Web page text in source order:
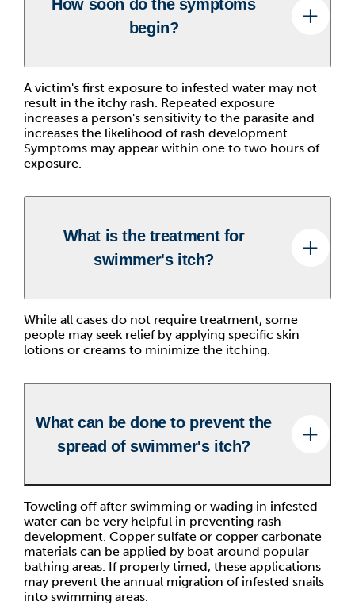
How soon do the symptoms
begin?
A victim's first exposure to infested water may not
result in the itchy rash. Repeated exposure
increases a person's sensitivity to the parasite and
increases the likelihood of rash development.
Symptoms may appear within one to two hours of
exposure.
What is the treatment for
swimmer's itch?
While all cases do not require treatment, some
people may seek relief by applying specific skin
lotions or creams to minimize the itching.
What can be done to prevent the
spread of swimmer's itch?
Toweling off after swimming or wading in infested
water can be very helpful in preventing rash
development. Copper sulfate or copper carbonate
materials can be applied by boat around popular
bathing areas. If properly timed, these applications
may prevent the annual migration of infested snails
into swimming areas.